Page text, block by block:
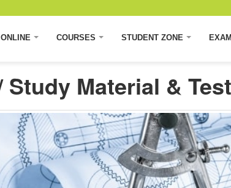
COURSES STUDENT ZONE
Material &